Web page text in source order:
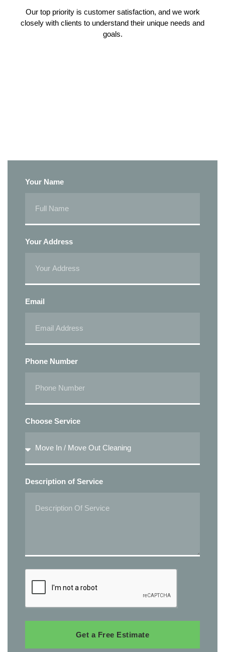
Our top priority is customer satisfaction, and we work
closely with clients to understand their unique needs and
goals.
Your Name
Your Address
Email
Phone Number
Choose Service
Description of Service
Get a Free Estimate